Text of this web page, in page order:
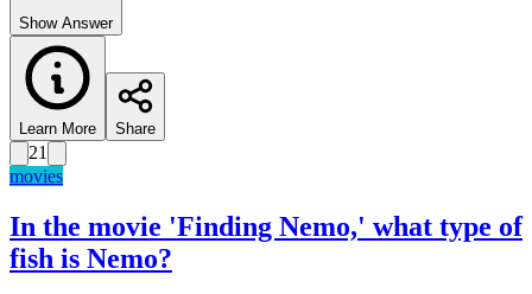
Show Answer
Learn More Share
21
movies
In the movie 'Finding Nemo,' what type of
fish is Nemo?